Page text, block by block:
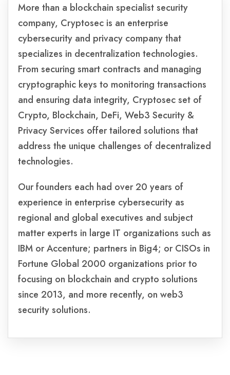
More than a blockchain specialist security
company, Cryptosec is an enterprise
cybersecurity and privacy company that
specializes in decentralization technologies.
From securing smart contracts and managing
cryptographic keys to monitoring transactions
and ensuring data integrity, Cryptosec set of
Crypto, Blockchain, DeFi, Web3 Security &
Privacy Services offer tailored solutions that
address the unique challenges of decentralized
technologies.
Our founders each had over 20 years of
experience in enterprise cybersecurity as
regional and global executives and subject
matter experts in large IT organizations such as
IBM or Accenture; partners in Big4; or CISOs in
Fortune Global 2000 organizations prior to
focusing on blockchain and crypto solutions
since 2013, and more recently, on web3
security solutions.